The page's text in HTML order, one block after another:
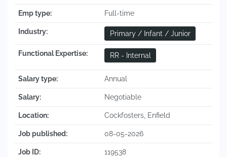
Emp type: Full-time
Industry: Primary / Infant / Junior
Functional Expertise: RR - Internal
Salary type: Annual
Salary: Negotiable
Location: Cockfosters, Enfield
Job published: 08-05-2026
Job ID: 119538